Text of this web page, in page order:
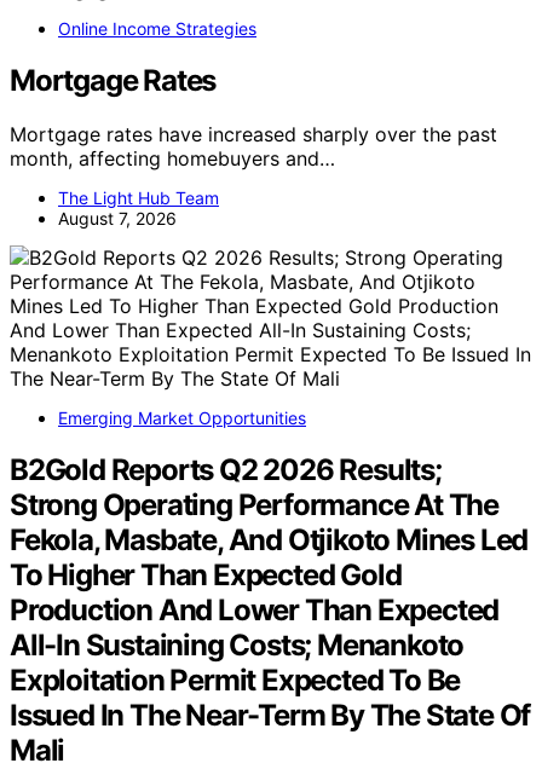
Online Income Strategies
Mortgage Rates
Mortgage rates have increased sharply over the past
month, affecting homebuyers and…
The Light Hub Team
August 7, 2026
Emerging Market Opportunities
B2Gold Reports Q2 2026 Results;
Strong Operating Performance At The
Fekola, Masbate, And Otjikoto Mines Led
To Higher Than Expected Gold
Production And Lower Than Expected
All-In Sustaining Costs; Menankoto
Exploitation Permit Expected To Be
Issued In The Near-Term By The State Of
Mali